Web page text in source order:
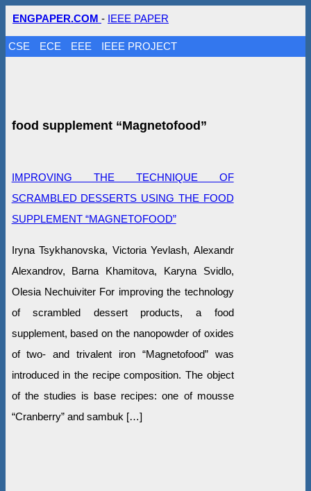
ENGPAPER.COM - IEEE PAPER
CSE ECE EEE IEEE PROJECT
food supplement “Magnetofood”
IMPROVING THE TECHNIQUE OF
SCRAMBLED DESSERTS USING THE FOOD
SUPPLEMENT “MAGNETOFOOD”
Iryna Tsykhanovska, Victoria Yevlash, Alexandr
Alexandrov, Barna Khamitova, Karyna Svidlo,
Olesia Nechuiviter For improving the technology
of scrambled dessert products, a food
supplement, based on the nanopowder of oxides
of two- and trivalent iron “Magnetofood” was
introduced in the recipe composition. The object
of the studies is base recipes: one of mousse
“Cranberry” and sambuk […]